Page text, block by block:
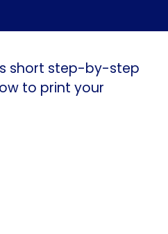
short step-by-step
to print your